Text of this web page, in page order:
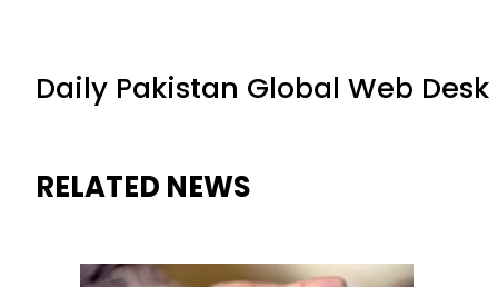
Daily Pakistan Global Web Desk
RELATED NEWS